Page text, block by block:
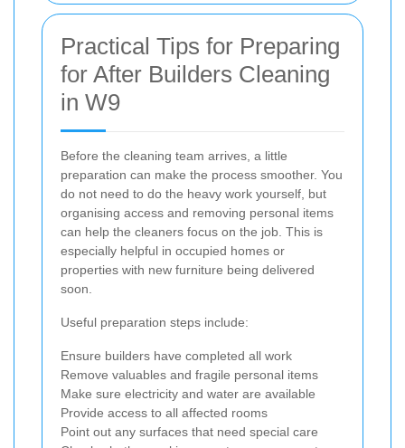
Practical Tips for Preparing
for After Builders Cleaning
in W9
Before the cleaning team arrives, a little
preparation can make the process smoother. You
do not need to do the heavy work yourself, but
organising access and removing personal items
can help the cleaners focus on the job. This is
especially helpful in occupied homes or
properties with new furniture being delivered
soon.
Useful preparation steps include:
Ensure builders have completed all work
Remove valuables and fragile personal items
Make sure electricity and water are available
Provide access to all affected rooms
Point out any surfaces that need special care